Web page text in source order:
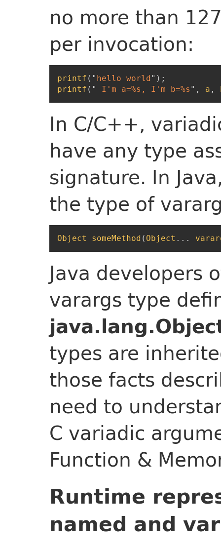
no more than
per invocation:
printf ( " hello world" ) ;
printf ( " I'm a=%s, I'm b=%s " , a ,
In C/C++,
have any type
signature. In
the type of
Object someMethod ( Object ...
Java developers
varargs type
types are
those facts
need to
C variadic
Function &
Runtime
named and